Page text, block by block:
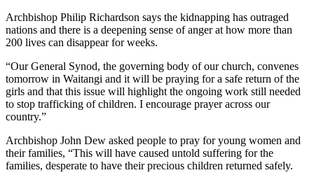
Archbishop Philip Richardson says the kidnapping has outraged
nations and there is a deepening sense of anger at how more than
200 lives can disappear for weeks.
“Our General Synod, the governing body of our church, convenes
tomorrow in Waitangi and it will be praying for a safe return of the
girls and that this issue will highlight the ongoing work still needed
to stop trafficking of children. I encourage prayer across our
country.”
Archbishop John Dew asked people to pray for young women and
their families, “This will have caused untold suffering for the
families, desperate to have their precious children returned safely.